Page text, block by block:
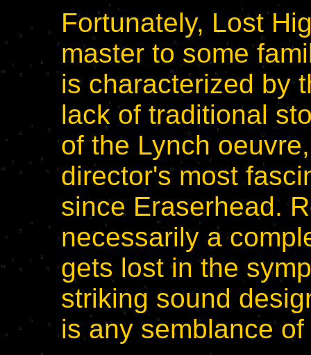
Fortunately, Lost
master to some
is characterized by
lack of traditional
of the Lynch
director's most
since Eraserhead.
necessarily a
gets lost in the
striking sound
is any semblance